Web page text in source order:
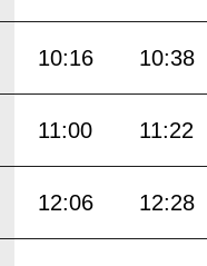
10:16 10:38
11:00 11:22
12:06 12:28